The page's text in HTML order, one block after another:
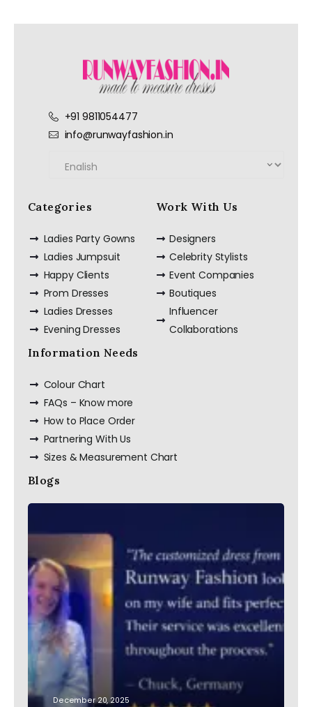
+91 9811054477
info@runwayfashion.in
Categories
Ladies Party Gowns
Ladies Jumpsuit
Happy Clients
Prom Dresses
Ladies Dresses
Evening Dresses
Work With Us
Designers
Celebrity Stylists
Event Companies
Boutiques
Influencer
Collaborations
Information Needs
Colour Chart
FAQs – Know more
How to Place Order
Partnering With Us
Sizes & Measurement Chart
Blogs
December 20, 2025